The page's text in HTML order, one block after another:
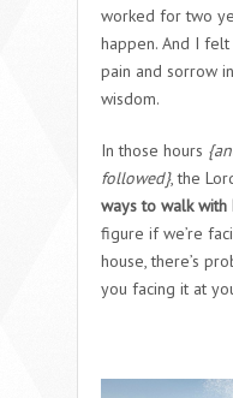
worked for two
happen. And I
pain and sorrow
wisdom.
In those hours
followed}, the
ways to walk
figure if we’re
house, there’s
you facing it at